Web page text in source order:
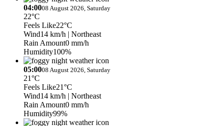
04:0008 August 2026, Saturday
22°C
Feels Like22°C
Wind14 km/h | Northeast
Rain Amount0 mm/h
Humidity100%
05:0008 August 2026, Saturday
21°C
Feels Like21°C
Wind14 km/h | Northeast
Rain Amount0 mm/h
Humidity99%